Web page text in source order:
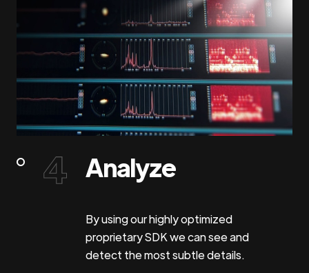
Analyze
By using our highly optimized
proprietary SDK we can see and
detect the most subtle details.